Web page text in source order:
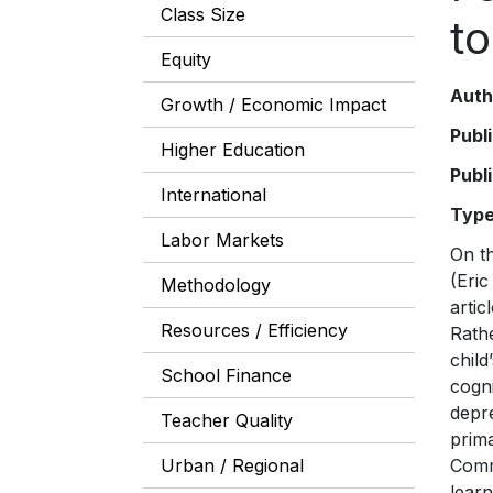
Class Size
Equity
Growth / Economic Impact
Higher Education
International
Labor Markets
Methodology
Resources / Efficiency
School Finance
Teacher Quality
Urban / Regional
On the eve of the 2015 United Nations conference on Sustainable Development Goals (SDGs), one of us (Eric Hanushek) wrote an article in Foreign Affairs giving the Conference some unsolicited advice. The article, “Teach the World,” urged that the global education goal, this time, focus on the right outcome. Rather than all children “attending” or “completing” school, what really counts—both for an individual child’s life chances and